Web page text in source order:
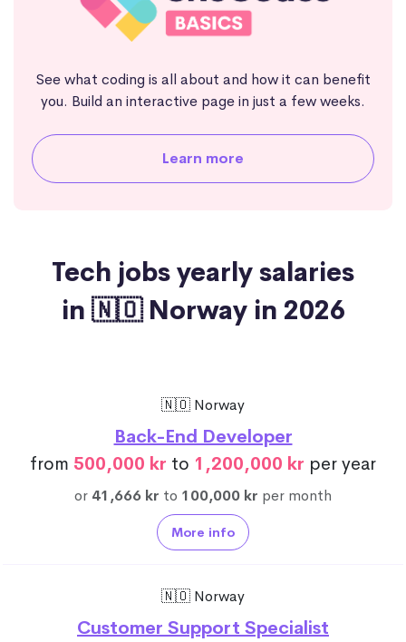
See what coding is all about and how it can benefit
you. Build an interactive page in just a few weeks.
Learn more
Tech jobs yearly salaries
in 🇳🇴 Norway in 2026
🇳🇴 Norway
Back-End Developer
from 500,000 kr to 1,200,000 kr per year
or 41,666 kr to 100,000 kr per month
More info
🇳🇴 Norway
Customer Support Specialist